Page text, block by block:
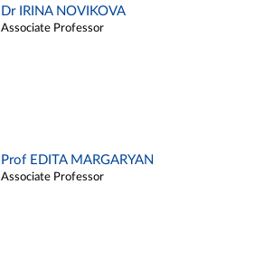
Dr IRINA NOVIKOVA
Associate Professor
Prof EDITA MARGARYAN
Associate Professor